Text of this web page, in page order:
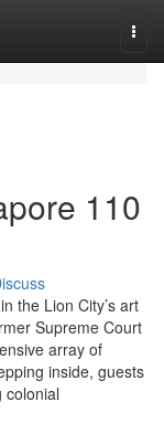
110
the Lion City’s art
Supreme Court
array of
inside, guests
colonial